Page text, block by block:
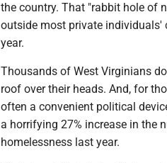
the country. That "rabbit hole of
outside most private individuals'
year.
Thousands of West Virginians
roof over their heads. And, for
often a convenient political
a horrifying 27% increase in the
homelessness last year.